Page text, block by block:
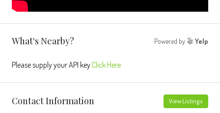
What's Nearby? Powered by Yelp
Please supply your API keyClick Here
Contact Information View Listings